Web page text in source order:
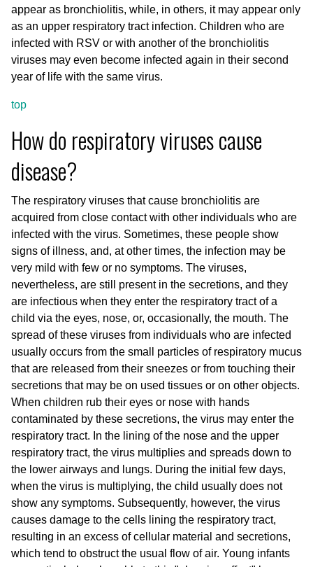
appear as bronchiolitis, while, in others, it may appear only
as an upper respiratory tract infection. Children who are
infected with RSV or with another of the bronchiolitis
viruses may even become infected again in their second
year of life with the same virus.
top
How do respiratory viruses cause
disease?
The respiratory viruses that cause bronchiolitis are
acquired from close contact with other individuals who are
infected with the virus. Sometimes, these people show
signs of illness, and, at other times, the infection may be
very mild with few or no symptoms. The viruses,
nevertheless, are still present in the secretions, and they
are infectious when they enter the respiratory tract of a
child via the eyes, nose, or, occasionally, the mouth. The
spread of these viruses from individuals who are infected
usually occurs from the small particles of respiratory mucus
that are released from their sneezes or from touching their
secretions that may be on used tissues or on other objects.
When children rub their eyes or nose with hands
contaminated by these secretions, the virus may enter the
respiratory tract. In the lining of the nose and the upper
respiratory tract, the virus multiplies and spreads down to
the lower airways and lungs. During the initial few days,
when the virus is multiplying, the child usually does not
show any symptoms. Subsequently, however, the virus
causes damage to the cells lining the respiratory tract,
resulting in an excess of cellular material and secretions,
which tend to obstruct the usual flow of air. Young infants